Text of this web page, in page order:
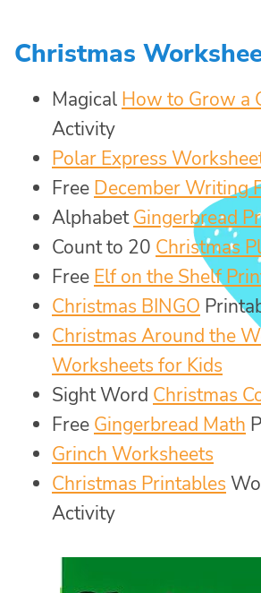
Christmas
Magical How to Grow a
Activity
Polar Express
Free December Writing
AlphabetGingerbread
Count to 20 Christmas
Free Elf on the Shelf
Christmas BINGO
Christmas Around the
Worksheets for Kids
Sight Word Christmas
Free Gingerbread Math
Grinch Worksheets
Christmas Printables
Activity